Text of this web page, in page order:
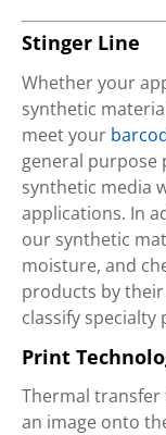
Stinger Line
Whether your
synthetic
meet your
general purpose
synthetic media
applications. In
our synthetic
moisture, and
products by
classify
Print
Thermal
an image onto